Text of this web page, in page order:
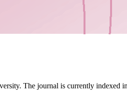
The journal is currently indexed